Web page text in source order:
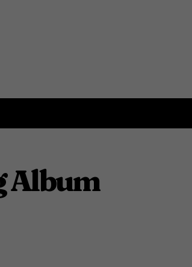
Album